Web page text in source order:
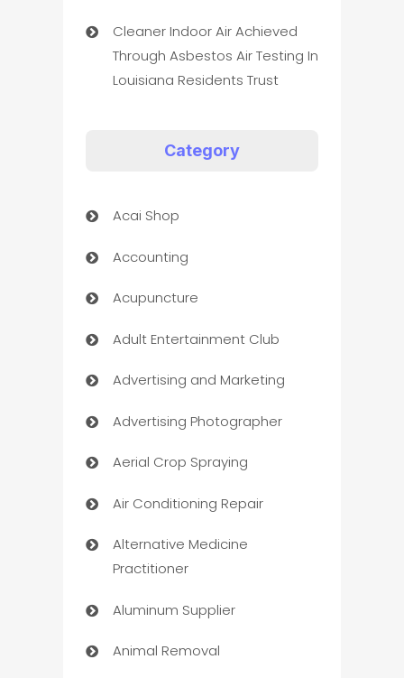
Cleaner Indoor Air Achieved
Through Asbestos Air Testing In
Louisiana Residents Trust
Category
Acai Shop
Accounting
Acupuncture
Adult Entertainment Club
Advertising and Marketing
Advertising Photographer
Aerial Crop Spraying
Air Conditioning Repair
Alternative Medicine
Practitioner
Aluminum Supplier
Animal Removal